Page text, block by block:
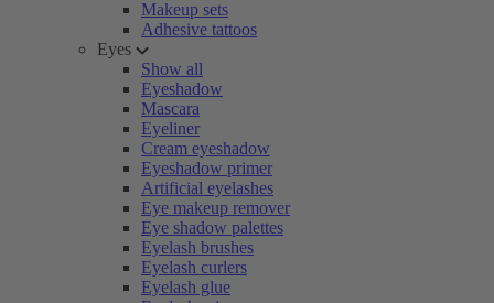
Makeup sets
Adhesive tattoos
Eyes
Show all
Eyeshadow
Mascara
Eyeliner
Cream eyeshadow
Eyeshadow primer
Artificial eyelashes
Eye makeup remover
Eye shadow palettes
Eyelash brushes
Eyelash curlers
Eyelash glue